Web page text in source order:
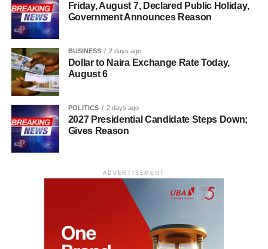
Friday, August 7, Declared Public Holiday,
Government Announces Reason
BUSINESS 2 days ago
Dollar to Naira Exchange Rate Today,
August 6
POLITICS 2 days ago
2027 Presidential Candidate Steps Down;
Gives Reason
ADVERTISEMENT